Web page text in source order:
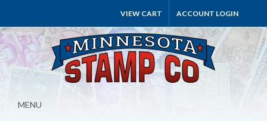
VIEW CART ACCOUNT LOGIN
MENU